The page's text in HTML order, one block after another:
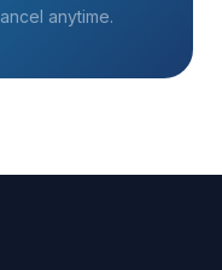
anytime.